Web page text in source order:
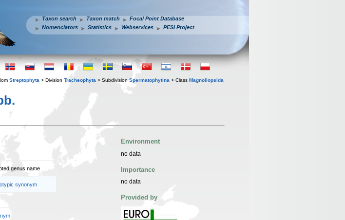
Taxon search Taxon match
Focal Point Database
Nomenclators
Statistics Webservices PESI Project
Streptophyta > Division Tracheophyta > Subdivision Spermatophytina > Class Magnoliopsida
genus name
synonym
Environment
no data
Importance
no data
Provided by